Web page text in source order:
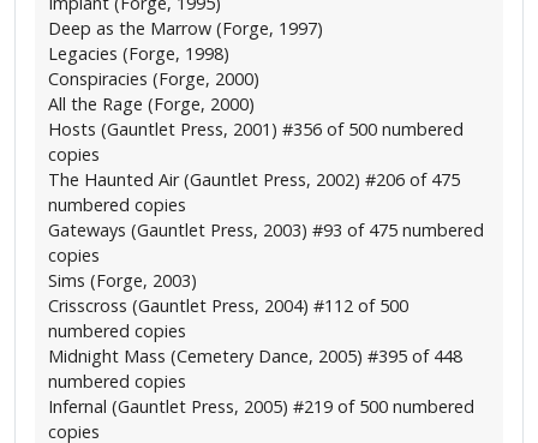
Deep as the Marrow (Forge, 1997)
Legacies (Forge, 1998)
Conspiracies (Forge, 2000)
All the Rage (Forge, 2000)
Hosts (Gauntlet Press, 2001) #356 of 500 numbered
copies
The Haunted Air (Gauntlet Press, 2002) #206 of 475
numbered copies
Gateways (Gauntlet Press, 2003) #93 of 475 numbered
copies
Sims (Forge, 2003)
Crisscross (Gauntlet Press, 2004) #112 of 500
numbered copies
Midnight Mass (Cemetery Dance, 2005) #395 of 448
numbered copies
Infernal (Gauntlet Press, 2005) #219 of 500 numbered
copies